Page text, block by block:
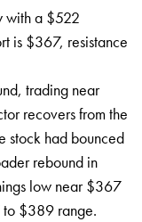
with a $522
is $367, resistance
trading near
recovers from the
stock had bounced
rebound in
low near $367
to $389 range.